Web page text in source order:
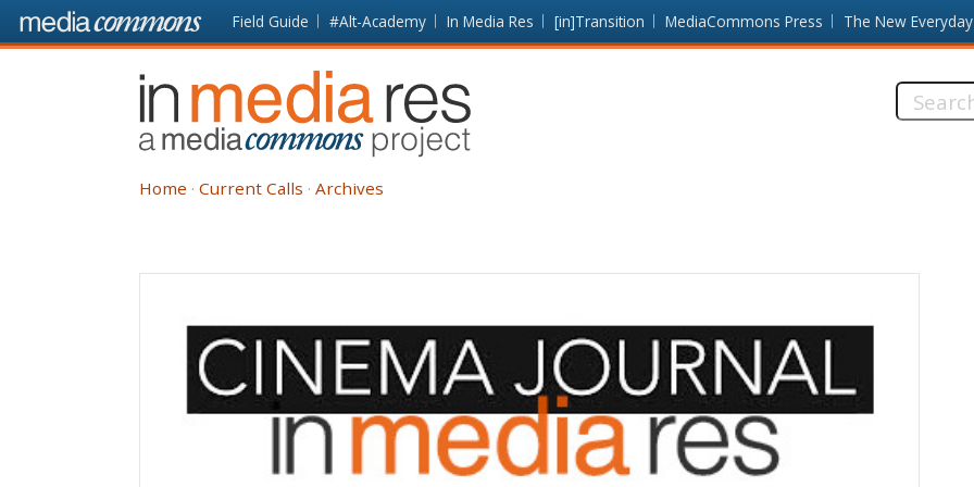
Skip to main content Front
page
Field Guide #Alt-Academy In Media Res [in]Transition MediaCommons Press The New Everyday
In
Media
Res
Search
Home Current Calls Archives